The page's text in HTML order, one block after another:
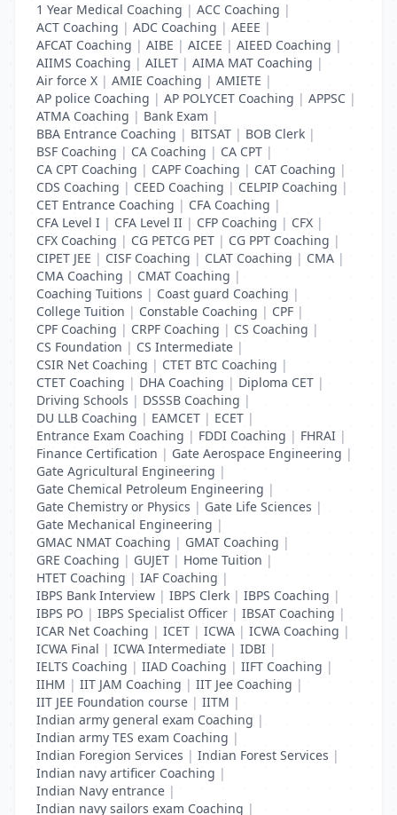
1 Year Medical Coaching | ACC Coaching |
ACT Coaching | ADC Coaching | AEEE |
AFCAT Coaching | AIBE | AICEE | AIEED Coaching |
AIIMS Coaching | AILET | AIMA MAT Coaching |
Air force X | AMIE Coaching | AMIETE |
AP police Coaching | AP POLYCET Coaching | APPSC |
ATMA Coaching | Bank Exam |
BBA Entrance Coaching | BITSAT | BOB Clerk |
BSF Coaching | CA Coaching | CA CPT |
CA CPT Coaching | CAPF Coaching | CAT Coaching |
CDS Coaching | CEED Coaching | CELPIP Coaching |
CET Entrance Coaching | CFA Coaching |
CFA Level I | CFA Level II | CFP Coaching | CFX |
CFX Coaching | CG PETCG PET | CG PPT Coaching |
CIPET JEE | CISF Coaching | CLAT Coaching | CMA |
CMA Coaching | CMAT Coaching |
Coaching Tuitions | Coast guard Coaching |
College Tuition | Constable Coaching | CPF |
CPF Coaching | CRPF Coaching | CS Coaching |
CS Foundation | CS Intermediate |
CSIR Net Coaching | CTET BTC Coaching |
CTET Coaching | DHA Coaching | Diploma CET |
Driving Schools | DSSSB Coaching |
DU LLB Coaching | EAMCET | ECET |
Entrance Exam Coaching | FDDI Coaching | FHRAI |
Finance Certification | Gate Aerospace Engineering |
Gate Agricultural Engineering |
Gate Chemical Petroleum Engineering |
Gate Chemistry or Physics | Gate Life Sciences |
Gate Mechanical Engineering |
GMAC NMAT Coaching | GMAT Coaching |
GRE Coaching | GUJET | Home Tuition |
HTET Coaching | IAF Coaching |
IBPS Bank Interview | IBPS Clerk | IBPS Coaching |
IBPS PO | IBPS Specialist Officer | IBSAT Coaching |
ICAR Net Coaching | ICET | ICWA | ICWA Coaching |
ICWA Final | ICWA Intermediate | IDBI |
IELTS Coaching | IIAD Coaching | IIFT Coaching |
IIHM | IIT JAM Coaching | IIT Jee Coaching |
IIT JEE Foundation course | IITM |
Indian army general exam Coaching |
Indian army TES exam Coaching |
Indian Foregion Services | Indian Forest Services |
Indian navy artificer Coaching |
Indian Navy entrance |
Indian navy sailors exam Coaching |